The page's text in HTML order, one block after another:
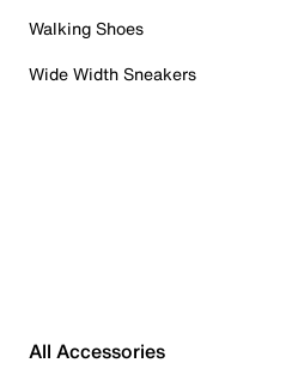
Walking Shoes
Wide Width Sneakers
All Accessories